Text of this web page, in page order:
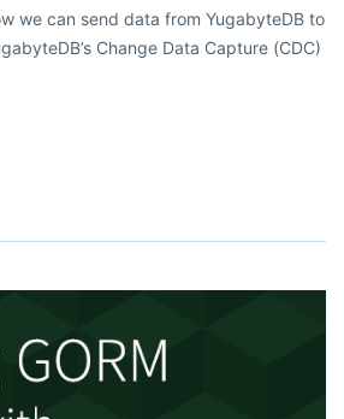
we can send data from YugabyteDB to
Change Data Capture (CDC)